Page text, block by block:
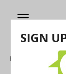
Home Literature